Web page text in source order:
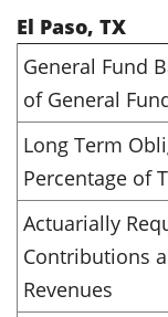
El Paso, TX
General Fund
of General
Long Term
Percentage of
Actuarially
Contributions
Revenues